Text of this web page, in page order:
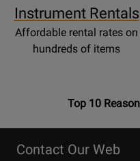
Instrument Rentals
Affordable rental rates on
hundreds of items
OpensTop
Page
Top 10
Contact Our Web